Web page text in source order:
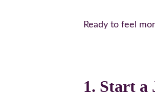
Ready to feel
1. Start a